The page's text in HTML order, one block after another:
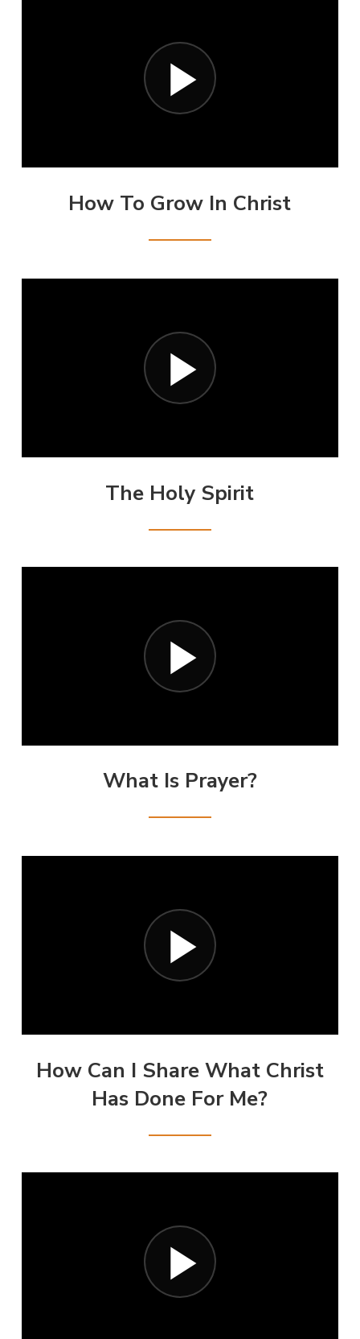
How To Grow In Christ
The Holy Spirit
What Is Prayer?
How Can I Share What Christ
Has Done For Me?